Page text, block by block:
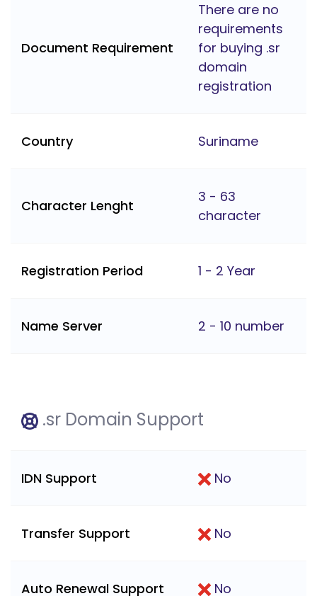
Document Requirement
There are no
requirements
for buying .sr
domain
registration
Country Suriname
Character Lenght
3 - 63
character
Registration Period 1 - 2 Year
Name Server 2 - 10 number
.sr Domain Support
IDN Support No
Transfer Support No
Auto Renewal Support No